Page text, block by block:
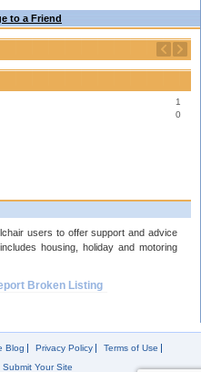
to a Friend
1
0
users to offer support and advice
housing, holiday and motoring
Broken Listing
Blog Privacy Policy
Terms of Use
Submit Your Site